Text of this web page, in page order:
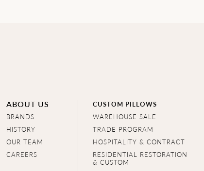
ABOUT US
BRANDS
HISTORY
OUR TEAM
CAREERS
CUSTOM PILLOWS
WAREHOUSE SALE
TRADE PROGRAM
HOSPITALITY & CONTRACT
RESIDENTIAL RESTORATION
& CUSTOM